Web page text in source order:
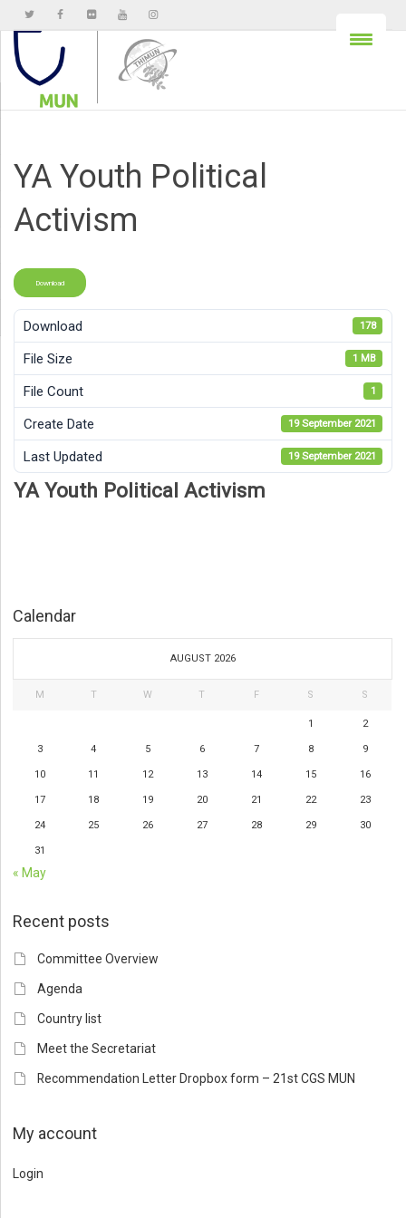
YA Youth Political
Activism
Download
Download 178
File Size 1 MB
File Count 1
Create Date 19 September 2021
Last Updated 19 September 2021
YA Youth Political Activism
Calendar
AUGUST 2026
M T W T F S S
1 2
3 4 5 6 7 8 9
10 11 12 13 14 15 16
17 18 19 20 21 22 23
24 25 26 27 28 29 30
31
« May
Recent posts
Committee Overview
Agenda
Country list
Meet the Secretariat
Recommendation Letter Dropbox form – 21st CGS MUN
My account
Login